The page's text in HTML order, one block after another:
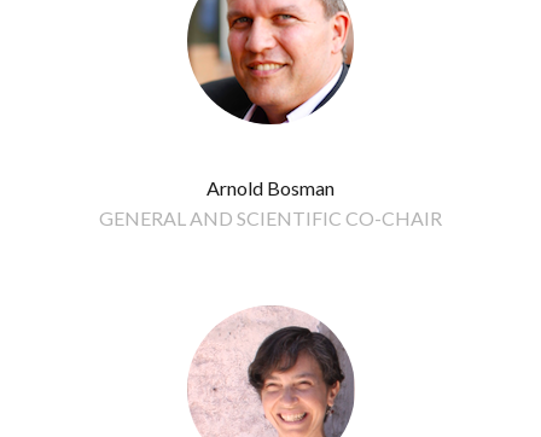
Arnold Bosman
GENERAL AND SCIENTIFIC CO-CHAIR